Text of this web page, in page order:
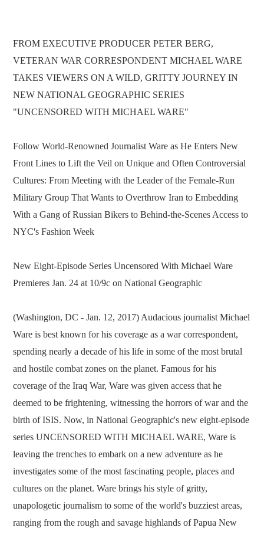
FROM EXECUTIVE PRODUCER PETER BERG,
VETERAN WAR CORRESPONDENT MICHAEL WARE
TAKES VIEWERS ON A WILD, GRITTY JOURNEY IN
NEW NATIONAL GEOGRAPHIC SERIES
"UNCENSORED WITH MICHAEL WARE"
Follow World-Renowned Journalist Ware as He Enters New
Front Lines to Lift the Veil on Unique and Often Controversial
Cultures: From Meeting with the Leader of the Female-Run
Military Group That Wants to Overthrow Iran to Embedding
With a Gang of Russian Bikers to Behind-the-Scenes Access to
NYC's Fashion Week
New Eight-Episode Series Uncensored With Michael Ware
Premieres Jan. 24 at 10/9c on National Geographic
(Washington, DC - Jan. 12, 2017) Audacious journalist Michael
Ware is best known for his coverage as a war correspondent,
spending nearly a decade of his life in some of the most brutal
and hostile combat zones on the planet. Famous for his
coverage of the Iraq War, Ware was given access that he
deemed to be frightening, witnessing the horrors of war and the
birth of ISIS. Now, in National Geographic's new eight-episode
series UNCENSORED WITH MICHAEL WARE, Ware is
leaving the trenches to embark on a new adventure as he
investigates some of the most fascinating people, places and
cultures on the planet. Ware brings his style of gritty,
unapologetic journalism to some of the world's buzziest areas,
ranging from the rough and savage highlands of Papua New